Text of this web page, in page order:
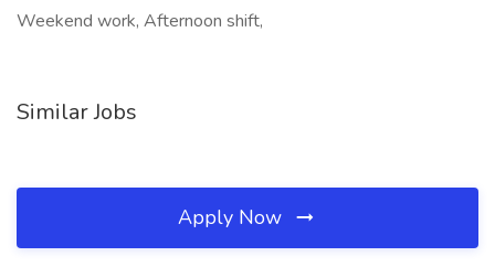
Weekend work, Afternoon shift,
Similar Jobs
Apply Now